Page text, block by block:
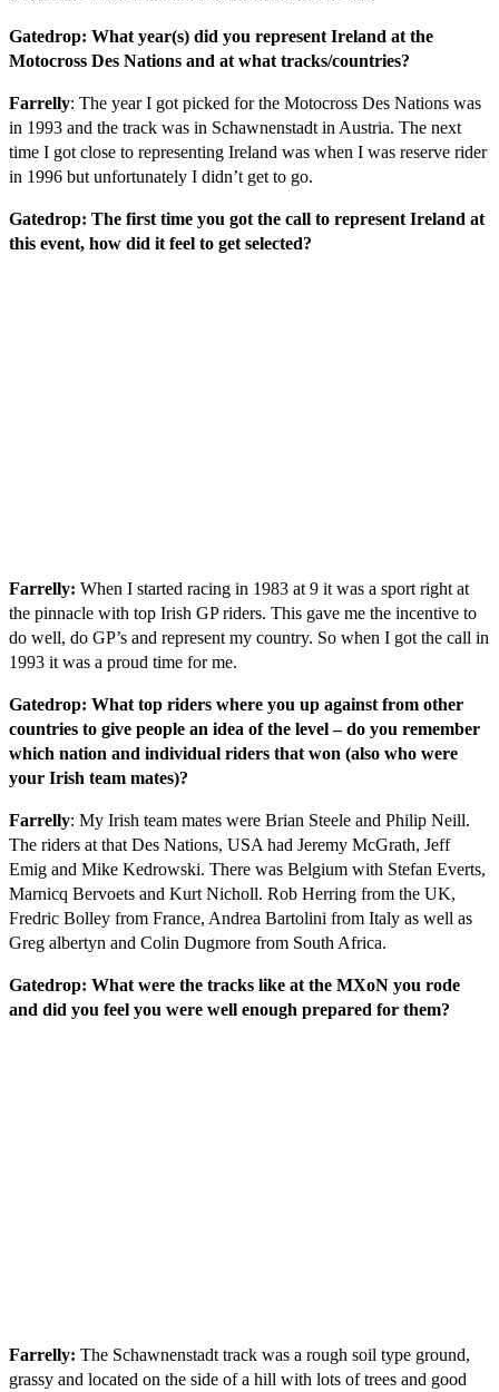
Gatedrop: What year(s) did you represent Ireland at the
Motocross Des Nations and at what tracks/countries?
Farrelly: The year I got picked for the Motocross Des Nations was
in 1993 and the track was in Schawnenstadt in Austria. The next
time I got close to representing Ireland was when I was reserve rider
in 1996 but unfortunately I didn’t get to go.
Gatedrop: The first time you got the call to represent Ireland at
this event, how did it feel to get selected?
Farrelly: When I started racing in 1983 at 9 it was a sport right at
the pinnacle with top Irish GP riders. This gave me the incentive to
do well, do GP’s and represent my country. So when I got the call in
1993 it was a proud time for me.
Gatedrop: What top riders where you up against from other
countries to give people an idea of the level – do you remember
which nation and individual riders that won (also who were
your Irish team mates)?
Farrelly: My Irish team mates were Brian Steele and Philip Neill.
The riders at that Des Nations, USA had Jeremy McGrath, Jeff
Emig and Mike Kedrowski. There was Belgium with Stefan Everts,
Marnicq Bervoets and Kurt Nicholl. Rob Herring from the UK,
Fredric Bolley from France, Andrea Bartolini from Italy as well as
Greg albertyn and Colin Dugmore from South Africa.
Gatedrop: What were the tracks like at the MXoN you rode
and did you feel you were well enough prepared for them?
Farrelly: The Schawnenstadt track was a rough soil type ground,
grassy and located on the side of a hill with lots of trees and good